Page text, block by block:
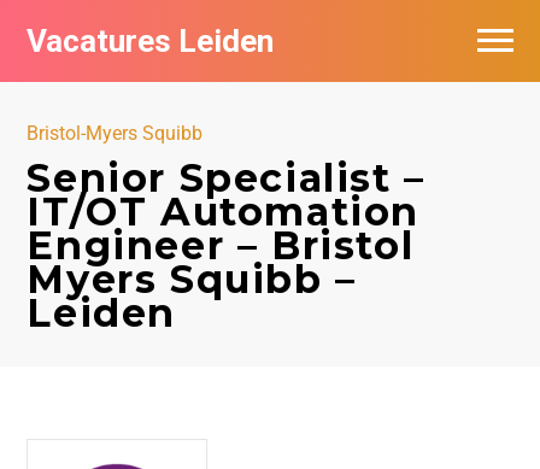
Vacatures Leiden
Bristol-Myers Squibb
Senior Specialist –
IT/OT Automation
Engineer – Bristol
Myers Squibb –
Leiden
Vacatures per bedrijf
De populairste vacatures in Leiden
Nieuwsbrief feed